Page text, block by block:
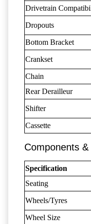
Drivetrain
Dropouts
Bottom Bracket
Crankset
Chain
Rear Derailleur
Shifter
Cassette
Components
Specification
Seating
Wheels/Tyres
Wheel Size